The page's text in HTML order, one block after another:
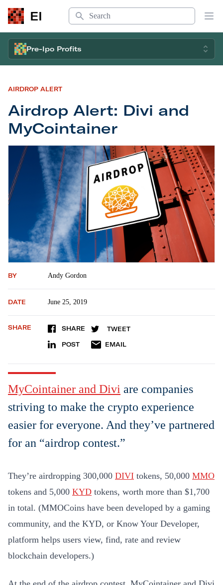
EI
Search
Pre-Ipo Profits
AIRDROP ALERT
Airdrop Alert: Divi and
MyCointainer
Airdrop Alert: Divi and MyCointainer
BY Andy Gordon
DATE June 25, 2019
SHARE SHARE TWEET
POST EMAIL
MyCointainer and Divi are companies
striving to make the crypto experience
easier for everyone. And they’ve partnered
for an “airdrop contest.”
They’re airdropping 300,000 DIVI tokens, 50,000 MMO
tokens and 5,000 KYD tokens, worth more than $1,700
in total. (MMOCoins have been developed by a gaming
community, and the KYD, or Know Your Developer,
platform helps users view, find, rate and review
blockchain developers.)